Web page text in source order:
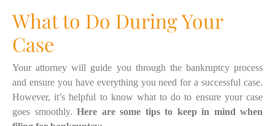
What to Do During Your
Case
Your attorney will guide you through the bankruptcy process
and ensure you have everything you need for a successful case.
However, it’s helpful to know what to do to ensure your case
goes smoothly. Here are some tips to keep in mind when